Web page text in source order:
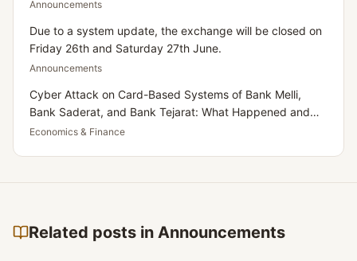
Announcements
Due to a system update, the exchange will be closed on
Friday 26th and Saturday 27th June.
Announcements
Cyber Attack on Card-Based Systems of Bank Melli,
Bank Saderat, and Bank Tejarat: What Happened and
What Does It Mean for Iranians Residing in the UK?
Economics & Finance
Related posts in Announcements